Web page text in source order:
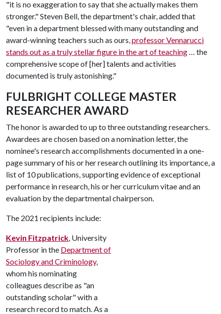
"it is no exaggeration to say that she actually makes them
stronger." Steven Bell, the department's chair, added that
"even in a department blessed with many outstanding and
award-winning teachers such as ours,professor Vennarucci
stands out as a truly stellar figure in the art of teaching… the
comprehensive scope of [her] talents and activities
documented is truly astonishing."
FULBRIGHT COLLEGE MASTER
RESEARCHER AWARD
The honor is awarded to up to three outstanding researchers.
Awardees are chosen based on a nomination letter, the
nominee's research accomplishments documented in a one-
page summary of his or her research outlining its importance, a
list of 10 publications, supporting evidence of exceptional
performance in research, his or her curriculum vitae and an
evaluation by the departmental chairperson.
The 2021 recipients include:
Kevin Fitzpatrick, University
Professor in the Department of
Sociology and Criminology,
whom his nominating
colleagues describe as "an
outstanding scholar" with a
research record to match. As a